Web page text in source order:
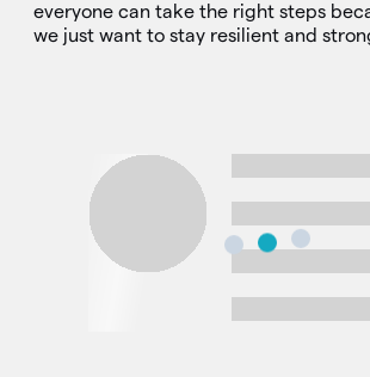
everyone can take the right steps
we just want to stay resilient and